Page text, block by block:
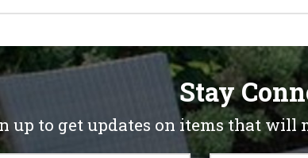
Stay
up to get updates on items that will